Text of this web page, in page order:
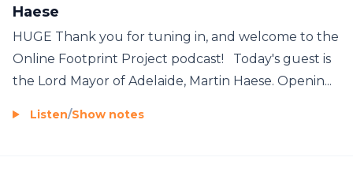
Haese
HUGE Thank you for tuning in, and welcome to the
Online Footprint Project podcast! Today's guest is
the Lord Mayor of Adelaide, Martin Haese. Openin...
Listen/Show notes